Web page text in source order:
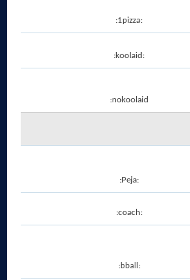
:1pizza:
:koolaid:
:nokoolaid
:Peja:
:coach:
:bball: